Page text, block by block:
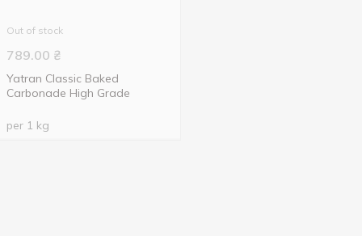
Out of stock
789.00 ₴
Yatran Classic Baked
Carbonade High Grade
per 1 kg